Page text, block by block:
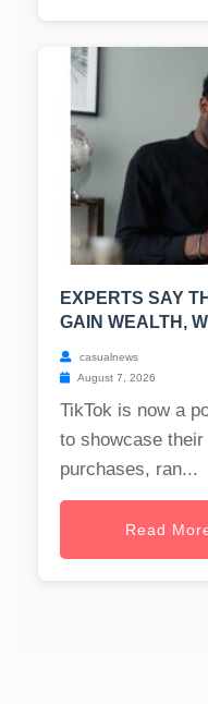
EXPERTS SAY
GAIN WEALTH,
casualnews
August 7, 2026
TikTok is now a
to showcase
purchases, ran...
Read